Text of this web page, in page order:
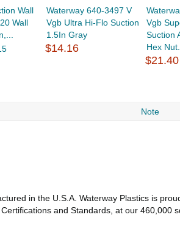
Wall
Wall
Waterway 640-3497 V
Vgb Ultra Hi-Flo Suction
1.5In Gray
$14.16
Vgb
Suction
Hex Nut...
$21.40
Note
in the U.S.A. Waterway Plastics is
and Standards, at our 460,000